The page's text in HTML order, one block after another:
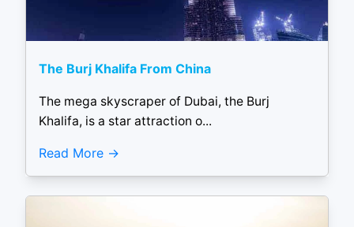
The Burj Khalifa From China
The mega skyscraper of Dubai, the Burj
Khalifa, is a star attraction o...
Read More